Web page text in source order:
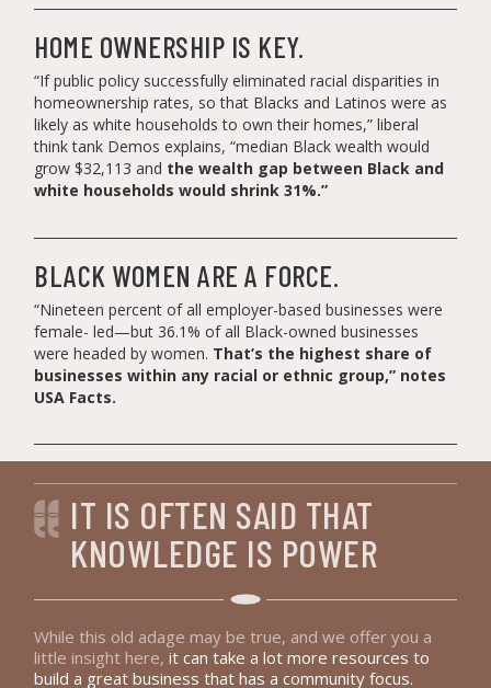
HOME OWNERSHIP IS KEY.
“If public policy successfully eliminated racial disparities in
homeownership rates, so that Blacks and Latinos were as
likely as white households to own their homes,” liberal
think tank Demos explains, “median Black wealth would
grow $32,113 and the wealth gap between Black and
white households would shrink 31%.”
BLACK WOMEN ARE A FORCE.
“Nineteen percent of all employer-based businesses were
female- led—but 36.1% of all Black-owned businesses
were headed by women. That’s the highest share of
businesses within any racial or ethnic group,” notes
USA Facts.
IT IS OFTEN SAID THAT
KNOWLEDGE IS POWER
While this old adage may be true, and we offer you a
little insight here,it can take a lot more resources to
build a great business that has a community focus.